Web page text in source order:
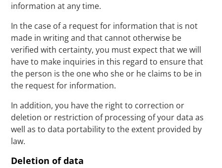
information at any time.
In the case of a request for information that is not
made in writing and that cannot otherwise be
verified with certainty, you must expect that we will
have to make inquiries in this regard to ensure that
the person is the one who she or he claims to be in
the request for information.
In addition, you have the right to correction or
deletion or restriction of processing of your data as
well as to data portability to the extent provided by
law.
Deletion of data